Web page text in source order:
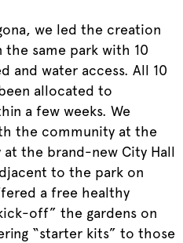
we led the creation
same park with 10
and water access. All 10
allocated to
a few weeks. We
the community at the
the brand-new City Hall
to the park on
a free healthy
off” the gardens on
“starter kits” to those